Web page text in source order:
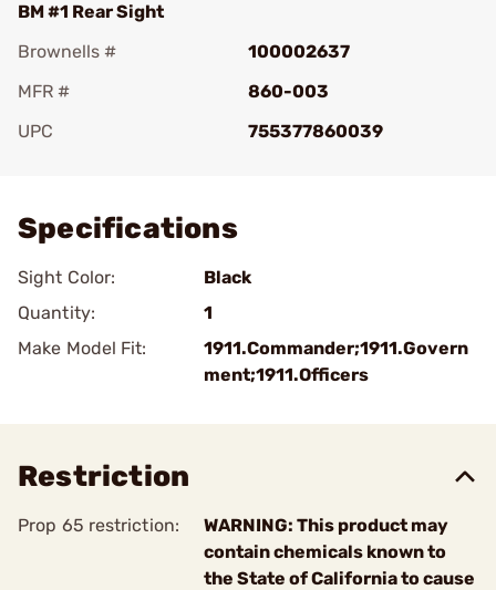
BM #1 Rear Sight
Brownells #
100002637
MFR #
860-003
UPC
755377860039
Specifications
Sight Color:
Black
Quantity:
1
Make Model Fit:
1911.Commander;1911.Govern
ment;1911.Officers
Restriction
Prop 65 restriction:
WARNING: This product may
contain chemicals known to
the State of California to cause